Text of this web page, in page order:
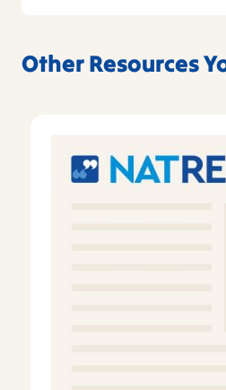
Other Resources